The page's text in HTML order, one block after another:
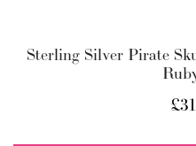
Sterling Silver Pirate
£